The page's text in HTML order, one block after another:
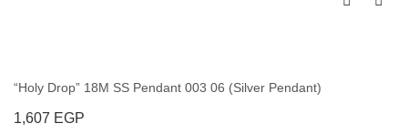
“Holy Drop” 18M SS Pendant 003 06 (Silver Pendant)
1,607 EGP